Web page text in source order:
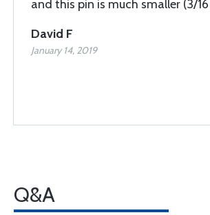
and this pin is much smaller (3/
David F
January 14, 2019
Q&A